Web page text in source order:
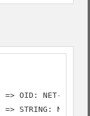
=> OID: NET-SNMP-
STRING: Nowhere